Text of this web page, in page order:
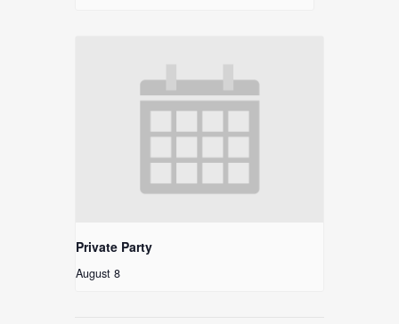
Private Party
August 8